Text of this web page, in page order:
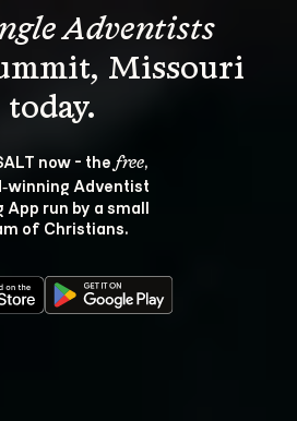
Adventists
Missouri
now - the free,
Adventist
App run by a small
of Christians.